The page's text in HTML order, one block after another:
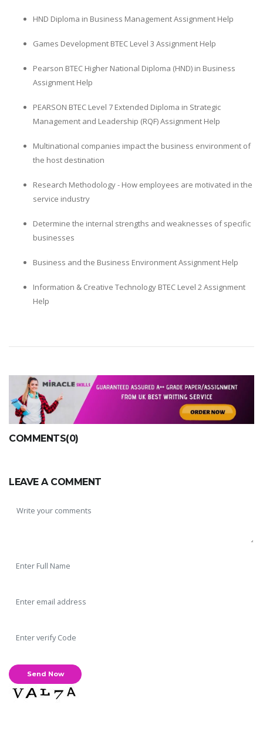
HND Diploma in Business Management Assignment Help
Games Development BTEC Level 3 Assignment Help
Pearson BTEC Higher National Diploma (HND) in Business
Assignment Help
PEARSON BTEC Level 7 Extended Diploma in Strategic
Management and Leadership (RQF) Assignment Help
Multinational companies impact the business environment of
the host destination
Research Methodology - How employees are motivated in the
service industry
Determine the internal strengths and weaknesses of specific
businesses
Business and the Business Environment Assignment Help
Information & Creative Technology BTEC Level 2 Assignment
Help
COMMENTS(0)
LEAVE A COMMENT